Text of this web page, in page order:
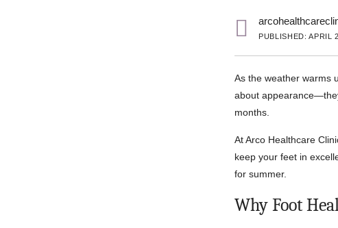
PUBLISHED: APRIL
As the weather warms
about
months.
At Arco Healthcare
keep your feet in
for summer.
Why Foot